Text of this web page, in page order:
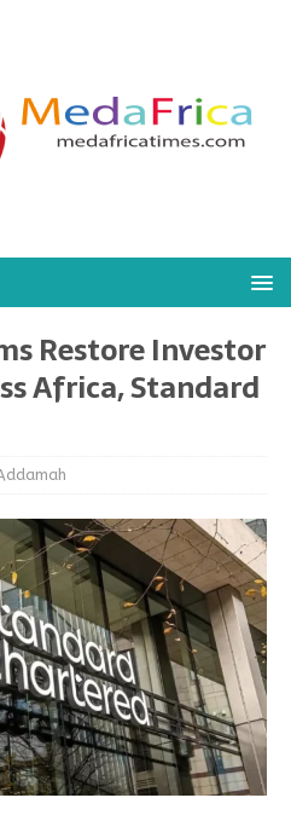
Restore Investor
Africa, Standard